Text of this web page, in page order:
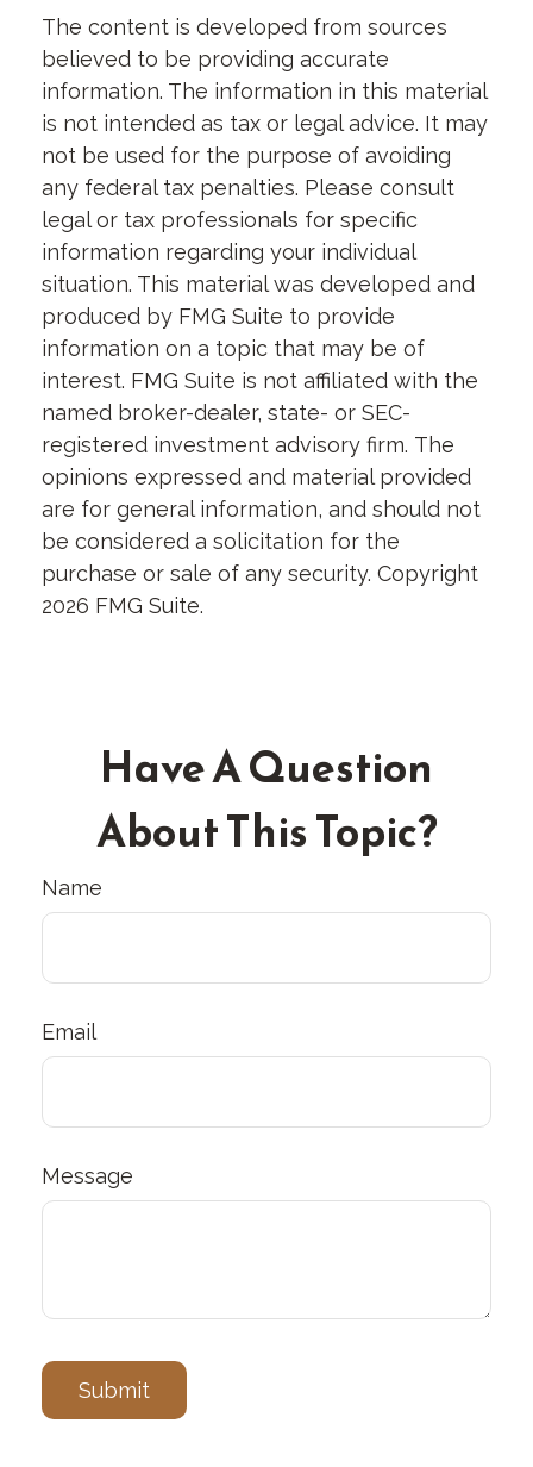
The content is developed from sources
believed to be providing accurate
information. The information in this material
is not intended as tax or legal advice. It may
not be used for the purpose of avoiding
any federal tax penalties. Please consult
legal or tax professionals for specific
information regarding your individual
situation. This material was developed and
produced by FMG Suite to provide
information on a topic that may be of
interest. FMG Suite is not affiliated with the
named broker-dealer, state- or SEC-
registered investment advisory firm. The
opinions expressed and material provided
are for general information, and should not
be considered a solicitation for the
purchase or sale of any security. Copyright
2026 FMG Suite.
Have A Question
About This Topic?
Name
Email
Message